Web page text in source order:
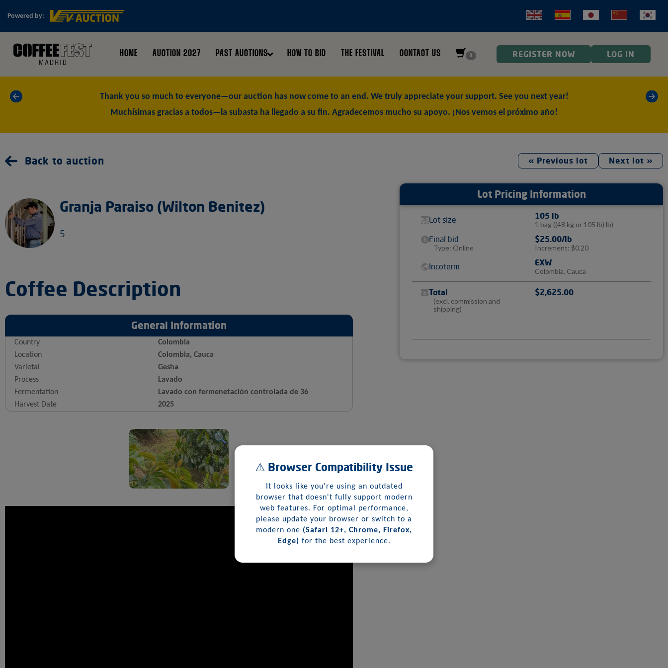
Powered by:
HOME AUCTION 2027 PAST AUCTIONS HOW TO BID THE FESTIVAL CONTACT US 0 REGISTER NOW LOG IN
Thank you so much to everyone—our auction has now come to an end. We truly appreciate your support. See you next year!
Muchísimas gracias a todos—la subasta ha llegado a su fin. Agradecemos mucho su apoyo. ¡Nos vemos el próximo año!
« »
Back to auction « Previous lot Next lot »
Granja Paraiso (Wilton Benitez)
5
Coffee Description
General Information
Country
Colombia
Location
Colombia, Cauca
Varietal
Gesha
Process
Lavado
Fermentation
Lavado con fermenetación controlada de 36
Harvest Date
2025
Lot Pricing Information
Lot size 105 lb
1 bag ((48 kg or 105 lb) lb)
Final bid
Type: Online
$25.00/lb
Increment: $0.20
Incoterm EXW
Colombia, Cauca
Total
(excl. commission and
shipping)
$2,625.00
⚠️ Browser Compatibility Issue
It looks like you're using an outdated
browser that doesn't fully support modern
web features. For optimal performance,
please update your browser or switch to a
modern one (Safari 12+, Chrome, Firefox,
Edge) for the best experience.